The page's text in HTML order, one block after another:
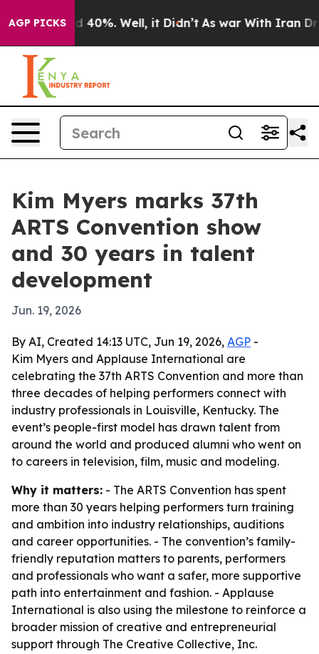
AGP PICKS
Around 40%. Well, it Didn’t As war With Iran Drove
Kim Myers marks 37th
ARTS Convention show
and 30 years in talent
development
Jun. 19, 2026
By AI, Created 14:13 UTC, Jun 19, 2026, AGP -
Kim Myers and Applause International are
celebrating the 37th ARTS Convention and more than
three decades of helping performers connect with
industry professionals in Louisville, Kentucky. The
event’s people-first model has drawn talent from
around the world and produced alumni who went on
to careers in television, film, music and modeling.
Why it matters: - The ARTS Convention has spent
more than 30 years helping performers turn training
and ambition into industry relationships, auditions
and career opportunities. - The convention’s family-
friendly reputation matters to parents, performers
and professionals who want a safer, more supportive
path into entertainment and fashion. - Applause
International is also using the milestone to reinforce a
broader mission of creative and entrepreneurial
support through The Creative Collective, Inc.